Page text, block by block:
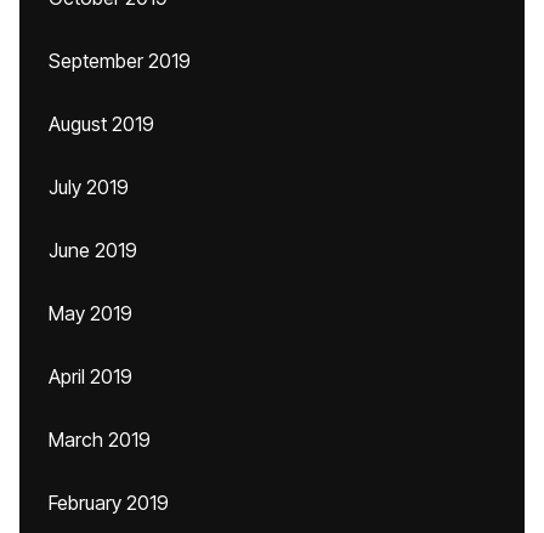
September 2019
August 2019
July 2019
June 2019
May 2019
April 2019
March 2019
February 2019